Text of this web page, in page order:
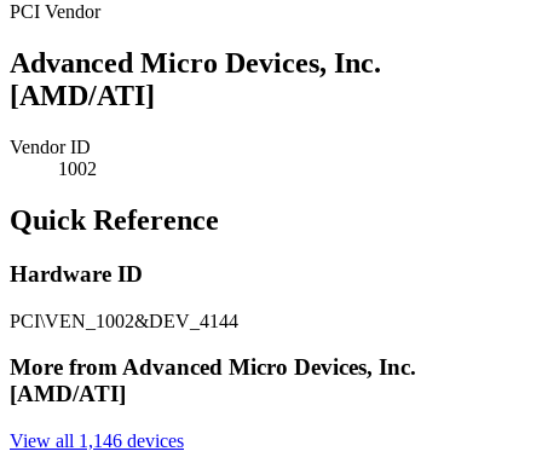
PCI Vendor
Advanced Micro Devices, Inc.
[AMD/ATI]
Vendor ID
1002
Quick Reference
Hardware ID
PCI\VEN_1002&DEV_4144
More from Advanced Micro Devices, Inc.
[AMD/ATI]
View all 1,146 devices